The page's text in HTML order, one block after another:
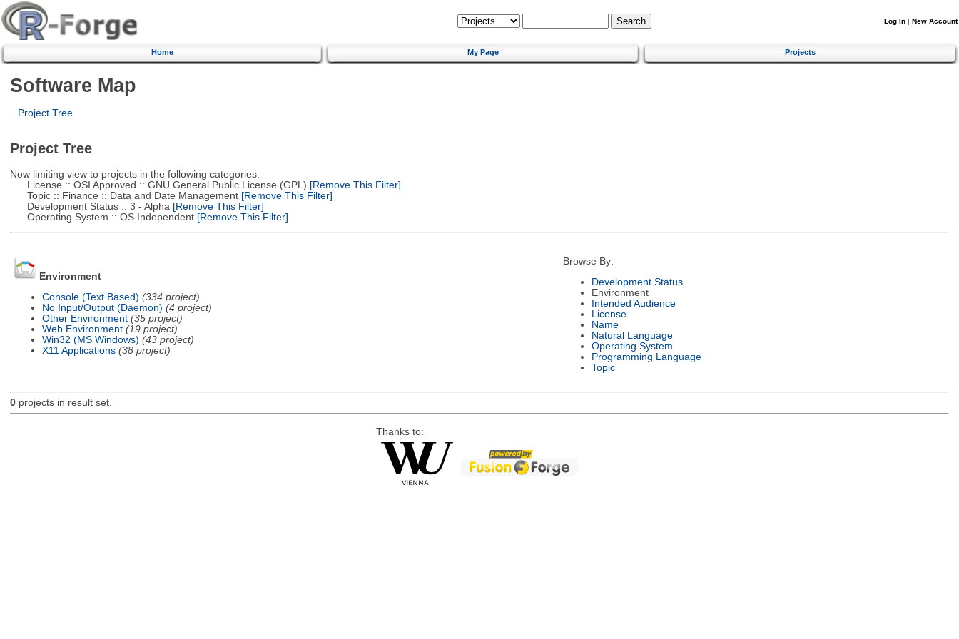
Log In | New Account
Home My Page Projects
Software Map
Project Tree
Project Tree
Now limiting view to projects in the following categories:
License :: OSI Approved :: GNU General Public License (GPL) [Remove This Filter]
Topic :: Finance :: Data and Date Management[Remove This Filter]
Development Status :: 3 - Alpha [Remove This Filter]
Operating System :: OS Independent[Remove This Filter]
Environment
Console (Text Based) (334 project)
No Input/Output (Daemon) (4 project)
Other Environment (35 project)
Web Environment (19 project)
Win32 (MS Windows) (43 project)
X11 Applications (38 project)
Browse By:
Development Status
Environment
Intended Audience
License
Name
Natural Language
Operating System
Programming Language
Topic
0projects in result set.
Thanks to: